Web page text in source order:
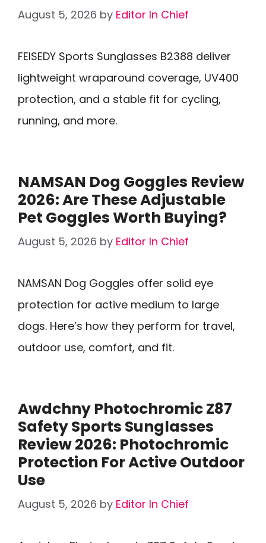
August 5, 2026 by Editor In Chief
FEISEDY Sports Sunglasses B2388 deliver
lightweight wraparound coverage, UV400
protection, and a stable fit for cycling,
running, and more.
NAMSAN Dog Goggles Review
2026: Are These Adjustable
Pet Goggles Worth Buying?
August 5, 2026 by Editor In Chief
NAMSAN Dog Goggles offer solid eye
protection for active medium to large
dogs. Here’s how they perform for travel,
outdoor use, comfort, and fit.
Awdchny Photochromic Z87
Safety Sports Sunglasses
Review 2026: Photochromic
Protection For Active Outdoor
Use
August 5, 2026 by Editor In Chief